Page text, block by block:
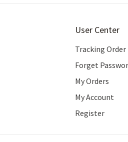
User Center
Tracking Order
Forget
My Orders
My Account
Register